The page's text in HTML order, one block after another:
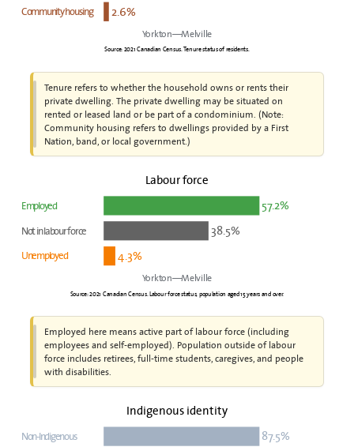
2.6%
Community housing
Yorkton—Melville
Source: 2021 Canadian Census. Tenure status of residents.
Tenure refers to whether the household owns or rents their
private dwelling. The private dwelling may be situated on
rented or leased land or be part of a condominium. (Note:
Community housing refers to dwellings provided by a First
Nation, band, or local government.)
Labour force
57.2%
Employed
38.5%
Not in labour force
4.3%
Unemployed
Yorkton—Melville
Source: 2021 Canadian Census. Labour force status, population aged 15 years and over.
Employed here means active part of labour force (including
employees and self-employed). Population outside of labour
force includes retirees, full-time students, caregives, and people
with disabilities.
Indigenous identity
87.5%
Non-Indigenous